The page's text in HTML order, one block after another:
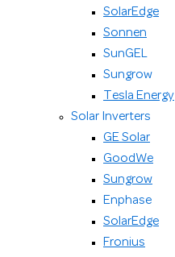
SolarEdge
Sonnen
SunGEL
Sungrow
Tesla Energy
Solar Inverters
GE Solar
GoodWe
Sungrow
Enphase
SolarEdge
Fronius